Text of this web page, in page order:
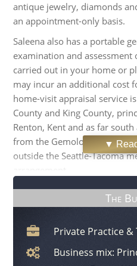
▼
antique jewelry, diamonds
an appointment-only basis.
Saleena also has a portable
examination and
carried out in your home or
may incur an additional cost
home-visit appraisal service
County and King County,
Renton, Kent and as far
from the Gemological
outside the Seattle-Tacoma
SAZ Appraisal has partnered
throughout the area to
Saleena also provides
and valuations to trust and
store owners, lawyers and
The
Private Practice
Business mix: